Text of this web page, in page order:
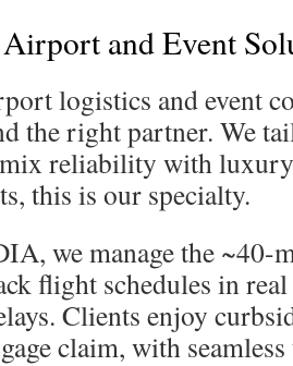
and Event
logistics and event
the right partner. We
reliability with
this is our specialty.
we manage the ~40-
flight schedules in
Clients enjoy
claim, with